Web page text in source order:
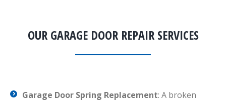
OUR GARAGE DOOR REPAIR SERVICES
Garage Door Spring Replacement: A broken